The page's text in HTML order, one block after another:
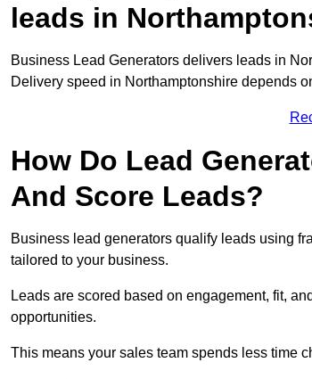
leads in
Business Lead Generators delivers leads in
Delivery speed in Northamptonshire depends
How Do Lead
And Score Leads?
Business lead generators qualify leads using
tailored to your business.
Leads are scored based on engagement, fit,
opportunities.
This means your sales team spends less time